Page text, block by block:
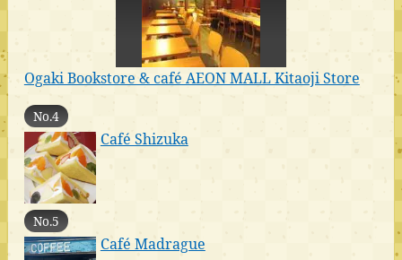
Ogaki Bookstore & café AEON MALL Kitaoji Store
No.4
Café Shizuka
No.5
Café Madrague